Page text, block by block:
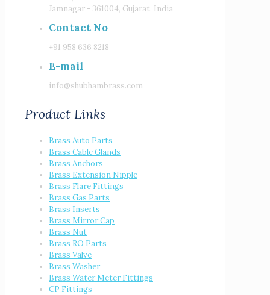
Jamnagar - 361004, Gujarat, India
Contact No
+91 958 636 8218
E-mail
info@shubhambrass.com
Product Links
Brass Auto Parts
Brass Cable Glands
Brass Anchors
Brass Extension Nipple
Brass Flare Fittings
Brass Gas Parts
Brass Inserts
Brass Mirror Cap
Brass Nut
Brass RO Parts
Brass Valve
Brass Washer
Brass Water Meter Fittings
CP Fittings